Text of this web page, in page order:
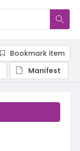
Bookmark item
Manifest